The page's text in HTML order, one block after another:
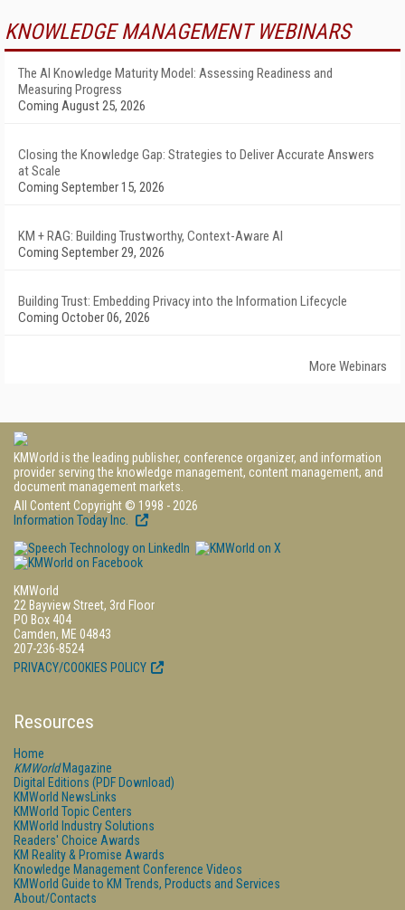
KNOWLEDGE MANAGEMENT WEBINARS
The AI Knowledge Maturity Model: Assessing Readiness and
Measuring Progress
Coming August 25, 2026
Closing the Knowledge Gap: Strategies to Deliver Accurate Answers
at Scale
Coming September 15, 2026
KM + RAG: Building Trustworthy, Context-Aware AI
Coming September 29, 2026
Building Trust: Embedding Privacy into the Information Lifecycle
Coming October 06, 2026
More Webinars
KMWorld is the leading publisher, conference organizer, and information
provider serving the knowledge management, content management, and
document management markets.
All Content Copyright © 1998 - 2026
Information Today Inc.
KMWorld
22 Bayview Street, 3rd Floor
PO Box 404
Camden, ME 04843
207-236-8524
PRIVACY/COOKIES POLICY
Resources
Home
KMWorldMagazine
Digital Editions (PDF Download)
KMWorld NewsLinks
KMWorld Topic Centers
KMWorld Industry Solutions
Readers' Choice Awards
KM Reality & Promise Awards
Knowledge Management Conference Videos
KMWorld Guide to KM Trends, Products and Services
About/Contacts